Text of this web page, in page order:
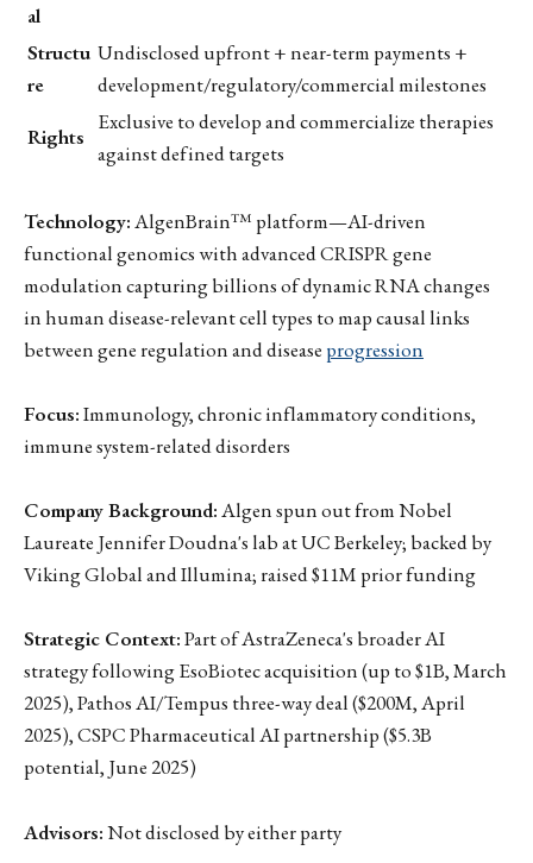
al
Structu
re
Undisclosed upfront + near-term payments +
development/regulatory/commercial milestones
Rights
Exclusive to develop and commercialize therapies
against defined targets
Technology:AlgenBrain™ platform—AI-driven
functional genomics with advanced CRISPR gene
modulation capturing billions of dynamic RNA changes
in human disease-relevant cell types to map causal links
between gene regulation and disease progression
Focus:Immunology, chronic inflammatory conditions,
immune system-related disorders
Company Background:Algen spun out from Nobel
Laureate Jennifer Doudna's lab at UC Berkeley; backed by
Viking Global and Illumina; raised $11M prior funding
Strategic Context:Part of AstraZeneca's broader AI
strategy following EsoBiotec acquisition (up to $1B, March
2025), Pathos AI/Tempus three-way deal ($200M, April
2025), CSPC Pharmaceutical AI partnership ($5.3B
potential, June 2025)
Advisors:Not disclosed by either party